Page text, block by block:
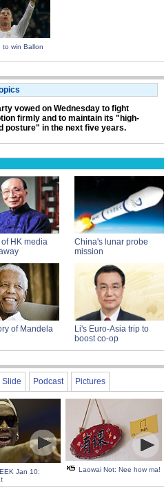
to win Ballon
vowed on Wednesday to fight
firmly and to maintain its "high-
posture" in the next five years.
HK media
China's lunar probe
mission
of Mandela
Li's Euro-Asia trip to
boost co-op
Slide Podcast Pictures
Jan 10:
Laowai Not: Nee how ma!